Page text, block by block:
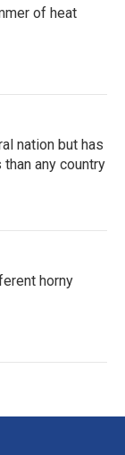
of heat
nation but has
any country
horny